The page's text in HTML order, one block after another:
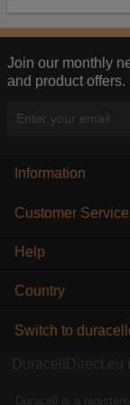
Join our monthly
and product offers.
Information
Customer
Help
Country
Switch to
DuracellDirect.eu
Duracell is a
information
this, the
Accept selected